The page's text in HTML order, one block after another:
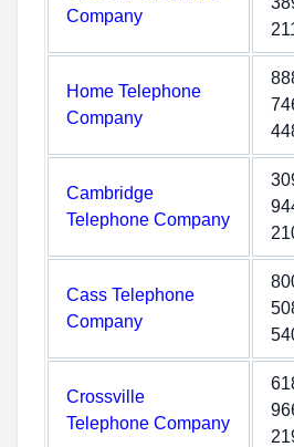
Company
Home Telephone
Company
Cambridge
Telephone Company
Cass Telephone
Company
Crossville
Telephone Company